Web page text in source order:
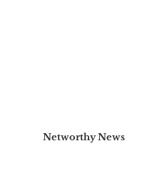
Networthy News